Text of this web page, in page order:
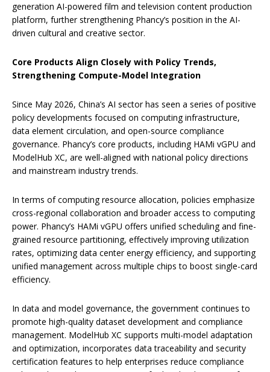
generation AI-powered film and television content production
platform, further strengthening Phancy’s position in the AI-
driven cultural and creative sector.
Core Products Align Closely with Policy Trends,
Strengthening Compute-Model Integration
Since May 2026, China’s AI sector has seen a series of positive
policy developments focused on computing infrastructure,
data element circulation, and open-source compliance
governance. Phancy’s core products, including HAMi vGPU and
ModelHub XC, are well-aligned with national policy directions
and mainstream industry trends.
In terms of computing resource allocation, policies emphasize
cross-regional collaboration and broader access to computing
power. Phancy’s HAMi vGPU offers unified scheduling and fine-
grained resource partitioning, effectively improving utilization
rates, optimizing data center energy efficiency, and supporting
unified management across multiple chips to boost single-card
efficiency.
In data and model governance, the government continues to
promote high-quality dataset development and compliance
management. ModelHub XC supports multi-model adaptation
and optimization, incorporates data traceability and security
certification features to help enterprises reduce compliance